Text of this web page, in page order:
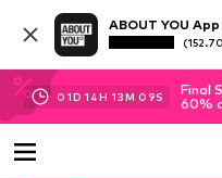
ABOUT YOU App
01D 14H 13M 08S
Final
60%